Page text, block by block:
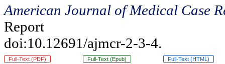
American Journal of Medical Case
Report
doi:10.12691/ajmcr-2-3-4.
Full-Text (PDF) Full-Text (Epub) Full-Text (HTML)